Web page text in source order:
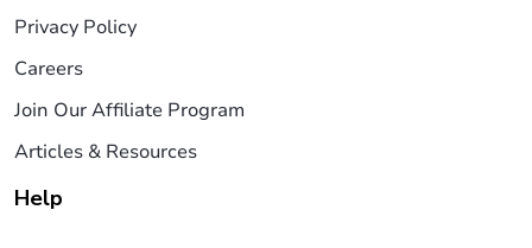
Privacy Policy
Careers
Join Our Affiliate Program
Articles & Resources
Help